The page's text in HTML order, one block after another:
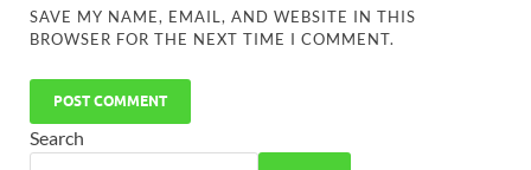
SAVE MY NAME, EMAIL, AND WEBSITE IN THIS
BROWSER FOR THE NEXT TIME I COMMENT.
Search